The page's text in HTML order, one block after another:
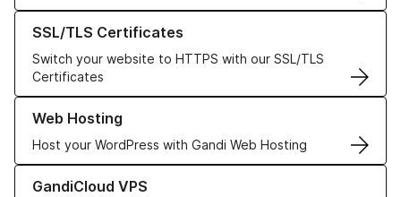
SSL/TLS Certificates
Switch your website to HTTPS with our SSL/TLS
Certificates
Learn more about our SSL/TLS Certificates
Web Hosting
Host your WordPress with Gandi Web Hosting
Learn more about our Web Hosting solutions
GandiCloud VPS
Learn more about GandiCloud VPS